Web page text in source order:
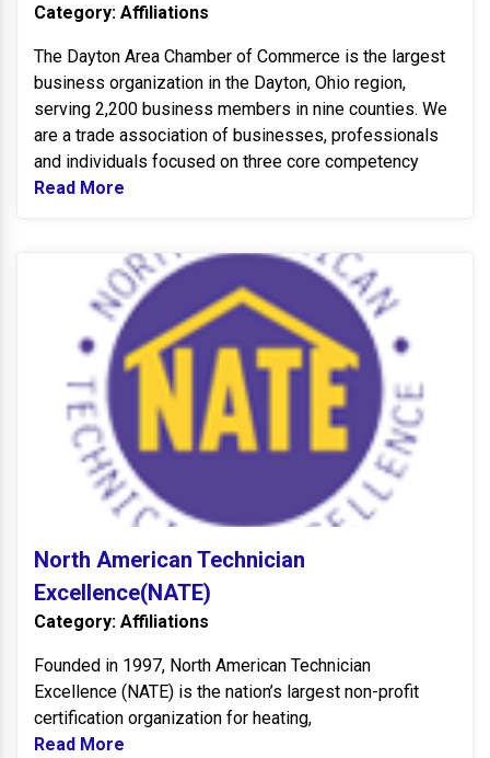
Category: Affiliations
The Dayton Area Chamber of Commerce is the largest
business organization in the Dayton, Ohio region,
serving 2,200 business members in nine counties. We
are a trade association of businesses, professionals
and individuals focused on three core competency
Read More
North American Technician
Excellence(NATE)
Category: Affiliations
Founded in 1997, North American Technician
Excellence (NATE) is the nation’s largest non-profit
certification organization for heating,
Read More